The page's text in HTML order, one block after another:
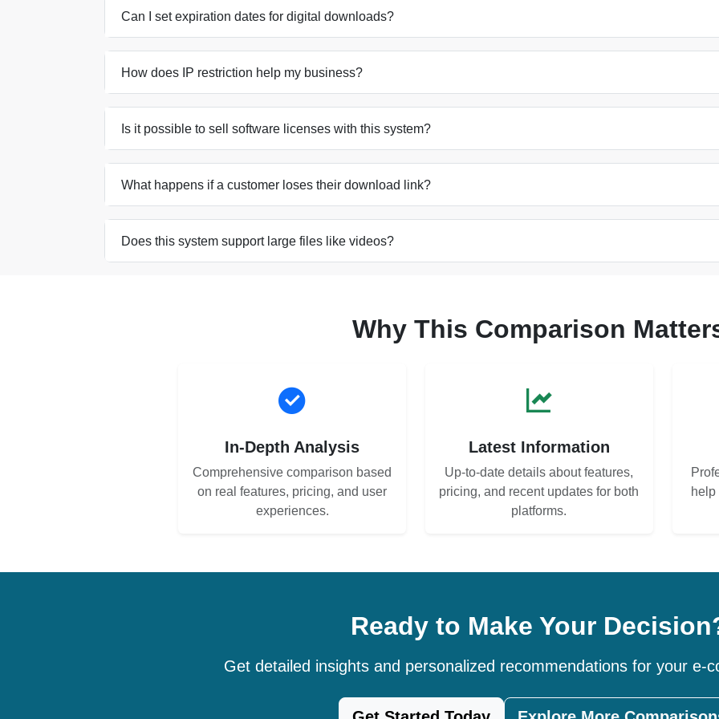
Can I set expiration dates for digital downloads?
How does IP restriction help my business?
Is it possible to sell software licenses with this system?
What happens if a customer loses their download link?
Does this system support large files like videos?
Why This Comparison
In-Depth Analysis
Comprehensive comparison based
on real features, pricing, and user
experiences.
Latest Information
Up-to-date details about features,
pricing, and recent updates for both
platforms.
help
Ready to Make Your
Get detailed insights and personalized recommendations for your e-